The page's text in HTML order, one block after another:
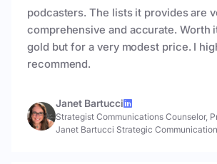
podcasters. The lists it provides are
comprehensive and accurate. Worth
gold but for a very modest price. I
recommend.
Janet Bartucci
Strategist Communications Counselor,
Janet Bartucci Strategic